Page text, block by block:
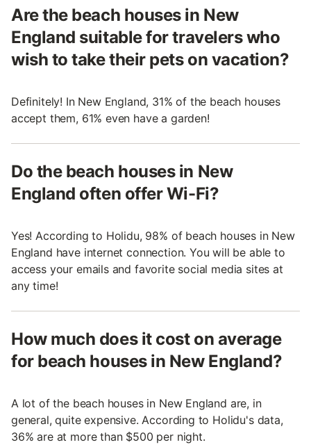
Are the beach houses in New
England suitable for travelers who
wish to take their pets on vacation?
Definitely! In New England, 31% of the beach houses
accept them, 61% even have a garden!
Do the beach houses in New
England often offer Wi-Fi?
Yes! According to Holidu, 98% of beach houses in New
England have internet connection. You will be able to
access your emails and favorite social media sites at
any time!
How much does it cost on average
for beach houses in New England?
A lot of the beach houses in New England are, in
general, quite expensive. According to Holidu's data,
36% are at more than $500 per night.